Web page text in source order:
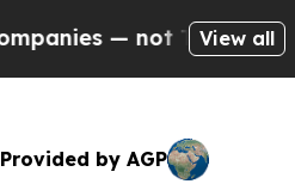
not Taxpayers — the
View all
Provided by AGP